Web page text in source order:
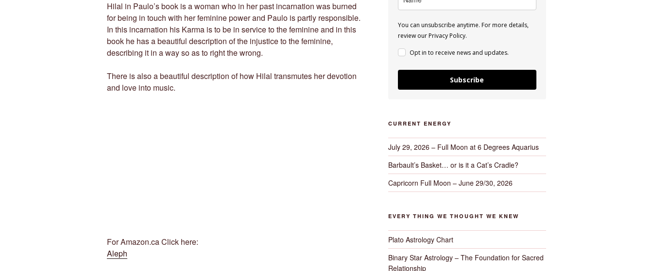
Hilal in Paulo’s book is a woman who in her past incarnation was burned
for being in touch with her feminine power and Paulo is partly responsible.
In this incarnation his Karma is to be in service to the feminine and in this
book he has a beautiful description of the injustice to the feminine,
describing it in a way so as to right the wrong.
There is also a beautiful description of how Hilal transmutes her devotion
and love into music.
For Amazon.ca Click here:
Aleph
You can unsubscribe anytime. For more details,
review our Privacy Policy.
Opt in to receive news and updates.
Subscribe
CURRENT ENERGY
July 29, 2026 – Full Moon at 6 Degrees Aquarius
Barbault’s Basket… or is it a Cat’s Cradle?
Capricorn Full Moon – June 29/30, 2026
EVERY THING WE THOUGHT WE KNEW
Plato Astrology Chart
Binary Star Astrology – The Foundation for Sacred
Relationship